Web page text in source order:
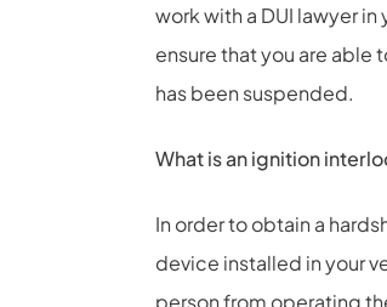
work with a DUI lawyer
ensure that you are able
has been suspended.
What is an ignition
In order to obtain a
device installed in your
person from operating